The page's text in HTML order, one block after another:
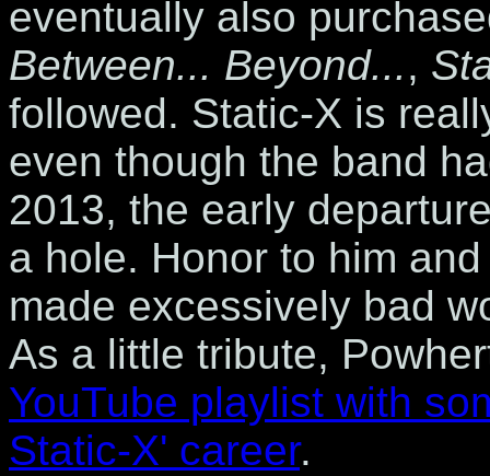
eventually also
Between... Beyond...,
followed. Static-X is
even though the band
2013, the early
a hole. Honor to him
made excessively bad
As a little tribute,
YouTube playlist with
Static-X' career.